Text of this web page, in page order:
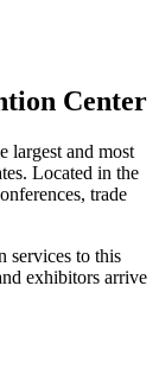
Center
largest and most
Located in the
trade
services to this
exhibitors arrive